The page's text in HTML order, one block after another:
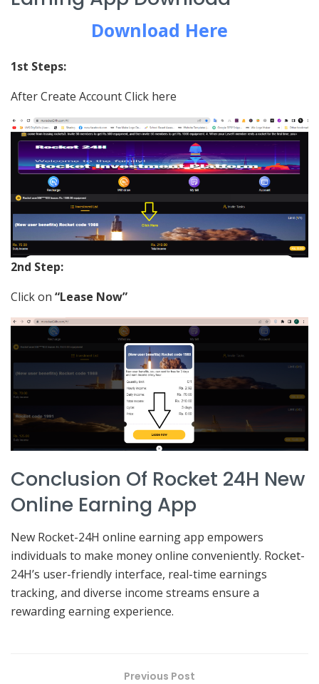
Download Here
1st Steps:
After Create Account Click here
2nd Step:
Click on “Lease Now”
Conclusion Of Rocket 24H New
Online Earning App
New Rocket-24H online earning app empowers
individuals to make money online conveniently. Rocket-
24H’s user-friendly interface, real-time earnings
tracking, and diverse income streams ensure a
rewarding earning experience.
Previous Post